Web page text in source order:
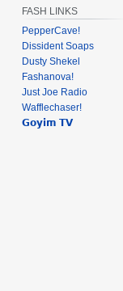
FASH LINKS
PepperCave!
Dissident Soaps
Dusty Shekel
Fashanova!
Just Joe Radio
Wafflechaser!
𝗚𝗼𝘆𝗶𝗺 𝗧𝗩